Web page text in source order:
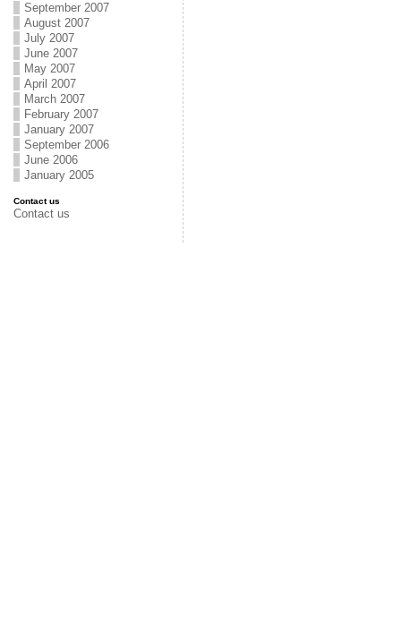
September 2007
August 2007
July 2007
June 2007
May 2007
April 2007
March 2007
February 2007
January 2007
September 2006
June 2006
January 2005
Contact us
Contact us